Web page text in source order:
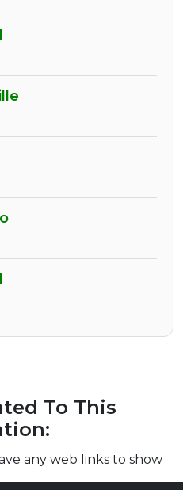
To This
any web links to show